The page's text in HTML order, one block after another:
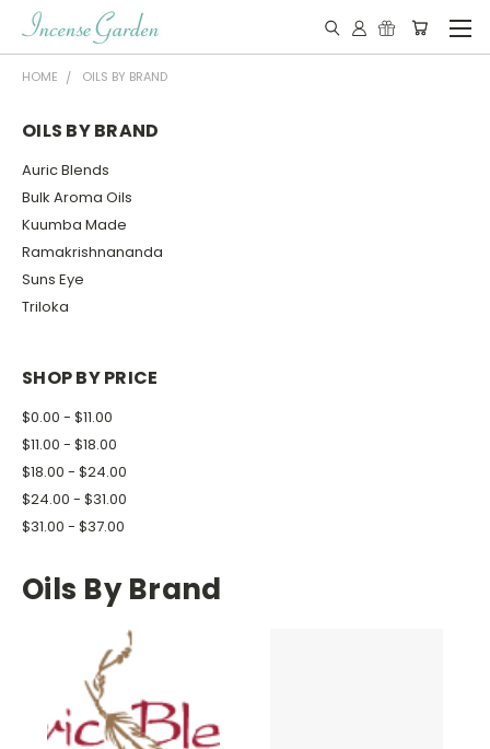
HOME OILS BY BRAND
OILS BY BRAND
Auric Blends
Bulk Aroma Oils
Kuumba Made
Ramakrishnananda
Suns Eye
Triloka
SHOP BY PRICE
$0.00 - $11.00
$11.00 - $18.00
$18.00 - $24.00
$24.00 - $31.00
$31.00 - $37.00
Oils By Brand